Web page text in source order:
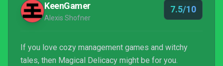
KeenGamer
Alexis Shofner
7.5/10
If you love cozy management games and witchy
tales, then Magical Delicacy might be for you.